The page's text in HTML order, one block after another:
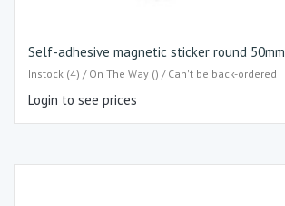
Self-adhesive magnetic sticker round 50mm
Instock (4) / On The Way () / Can't be back-ordered
Login to see prices